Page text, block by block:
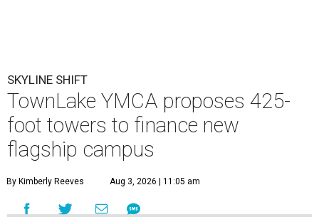
SKYLINE SHIFT
TownLake YMCA proposes 425-
foot towers to finance new
flagship campus
By Kimberly Reeves Aug 3, 2026 | 11:05 am